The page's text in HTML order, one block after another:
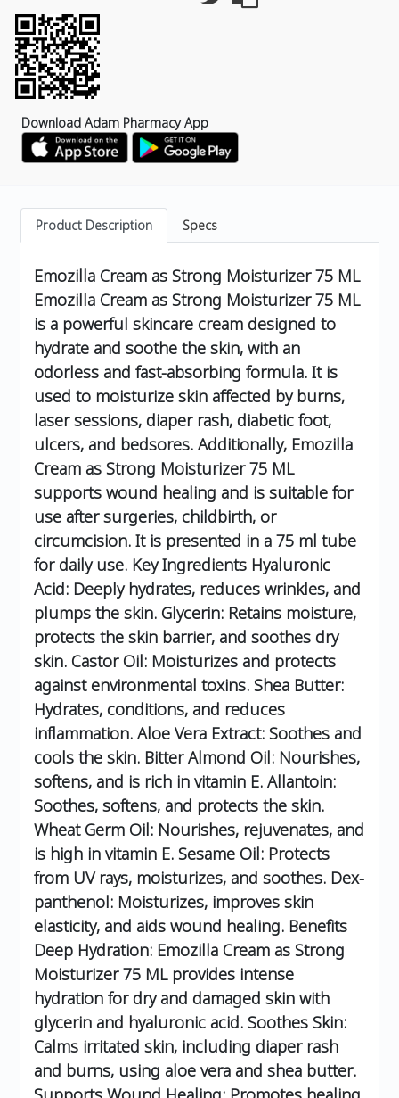
Download Adam Pharmacy App
Product Description Specs
Emozilla Cream as Strong Moisturizer 75 ML
Emozilla Cream as Strong Moisturizer 75 ML
is a powerful skincare cream designed to
hydrate and soothe the skin, with an
odorless and fast-absorbing formula. It is
used to moisturize skin affected by burns,
laser sessions, diaper rash, diabetic foot,
ulcers, and bedsores. Additionally, Emozilla
Cream as Strong Moisturizer 75 ML
supports wound healing and is suitable for
use after surgeries, childbirth, or
circumcision. It is presented in a 75 ml tube
for daily use. Key Ingredients Hyaluronic
Acid: Deeply hydrates, reduces wrinkles, and
plumps the skin. Glycerin: Retains moisture,
protects the skin barrier, and soothes dry
skin. Castor Oil: Moisturizes and protects
against environmental toxins. Shea Butter:
Hydrates, conditions, and reduces
inflammation. Aloe Vera Extract: Soothes and
cools the skin. Bitter Almond Oil: Nourishes,
softens, and is rich in vitamin E. Allantoin:
Soothes, softens, and protects the skin.
Wheat Germ Oil: Nourishes, rejuvenates, and
is high in vitamin E. Sesame Oil: Protects
from UV rays, moisturizes, and soothes. Dex-
panthenol: Moisturizes, improves skin
elasticity, and aids wound healing. Benefits
Deep Hydration: Emozilla Cream as Strong
Moisturizer 75 ML provides intense
hydration for dry and damaged skin with
glycerin and hyaluronic acid. Soothes Skin:
Calms irritated skin, including diaper rash
and burns, using aloe vera and shea butter.